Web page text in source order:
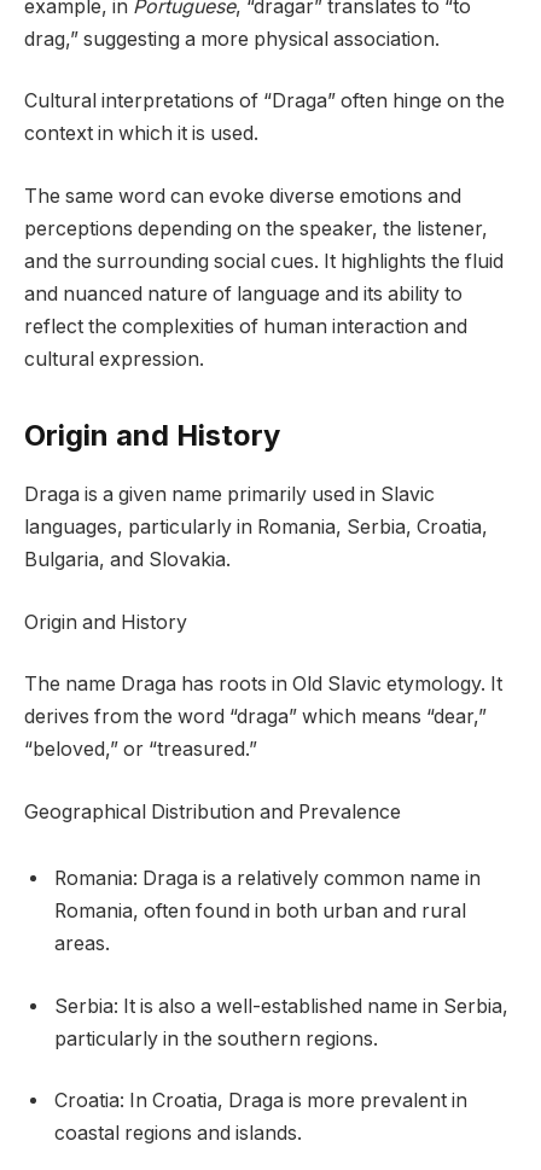
example, in Portuguese, “dragar” translates to “to
drag,” suggesting a more physical association.
Cultural interpretations of “Draga” often hinge on the
context in which it is used.
The same word can evoke diverse emotions and
perceptions depending on the speaker, the listener,
and the surrounding social cues. It highlights the fluid
and nuanced nature of language and its ability to
reflect the complexities of human interaction and
cultural expression.
Origin and History
Draga is a given name primarily used in Slavic
languages, particularly in Romania, Serbia, Croatia,
Bulgaria, and Slovakia.
Origin and History
The name Draga has roots in Old Slavic etymology. It
derives from the word “draga” which means “dear,”
“beloved,” or “treasured.”
Geographical Distribution and Prevalence
Romania: Draga is a relatively common name in
Romania, often found in both urban and rural
areas.
Serbia: It is also a well-established name in Serbia,
particularly in the southern regions.
Croatia: In Croatia, Draga is more prevalent in
coastal regions and islands.